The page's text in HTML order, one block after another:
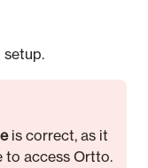
is correct, as it
to access Ortto.